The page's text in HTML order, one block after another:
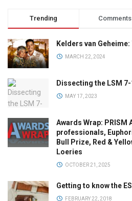
Trending Comments
Kelders van
MARCH 22, 2024
Dissecting the LSM
MAY 17, 2023
Awards Wrap: PRISM
professionals,
Bull Prize, Red &
Loeries
OCTOBER 21, 2025
Getting to know the
FEBRUARY 22, 2018